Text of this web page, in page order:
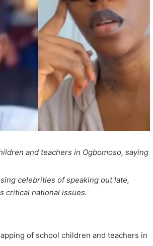
and teachers in Ogbomoso, saying
celebrities of speaking out late,
critical national issues.
of school children and teachers in